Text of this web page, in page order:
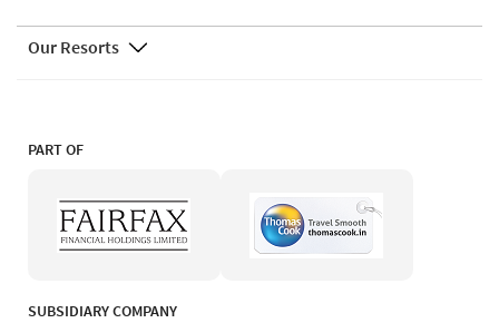
Our Resorts
PART OF
SUBSIDIARY COMPANY